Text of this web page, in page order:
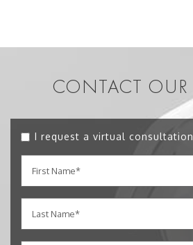
CONTACT OUR
I request a virtual consultation